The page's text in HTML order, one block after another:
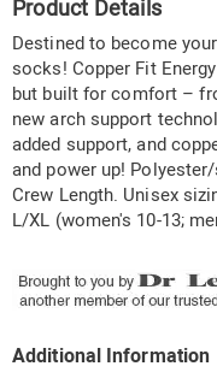
Information
Product Details
Destined to become
socks! Copper Fit
but built for comfort –
new arch support
added support, and
and power up!
Crew Length. Unisex
L/XL (women's 10-13;
Additional Information